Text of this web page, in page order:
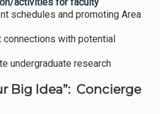
schedules and promoting Area
connections with potential
undergraduate research
Big Idea”: Concierge